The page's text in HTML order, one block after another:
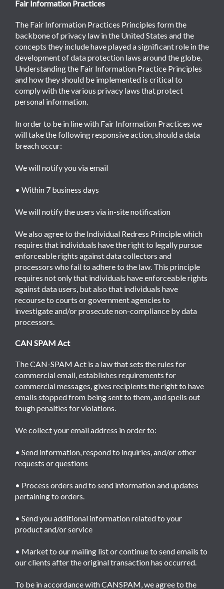
Fair Information Practices
The Fair Information Practices Principles form the
backbone of privacy law in the United States and the
concepts they include have played a significant role in the
development of data protection laws around the globe.
Understanding the Fair Information Practice Principles
and how they should be implemented is critical to
comply with the various privacy laws that protect
personal information.
In order to be in line with Fair Information Practices we
will take the following responsive action, should a data
breach occur:
We will notify you via email
• Within 7 business days
We will notify the users via in-site notification
We also agree to the Individual Redress Principle which
requires that individuals have the right to legally pursue
enforceable rights against data collectors and
processors who fail to adhere to the law. This principle
requires not only that individuals have enforceable rights
against data users, but also that individuals have
recourse to courts or government agencies to
investigate and/or prosecute non-compliance by data
processors.
CAN SPAM Act
The CAN-SPAM Act is a law that sets the rules for
commercial email, establishes requirements for
commercial messages, gives recipients the right to have
emails stopped from being sent to them, and spells out
tough penalties for violations.
We collect your email address in order to:
• Send information, respond to inquiries, and/or other
requests or questions
• Process orders and to send information and updates
pertaining to orders.
• Send you additional information related to your
product and/or service
• Market to our mailing list or continue to send emails to
our clients after the original transaction has occurred.
To be in accordance with CANSPAM, we agree to the